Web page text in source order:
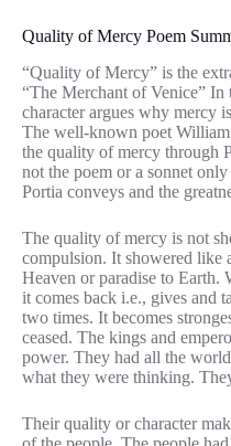
Quality of Mercy Poem
“Quality of Mercy” is the
“The Merchant of Venice” In
character argues why mercy
The well-known poet William
the quality of mercy through
not the poem or a sonnet
Portia conveys and the
The quality of mercy is not
compulsion. It showered like
Heaven or paradise to Earth.
it comes back i.e., gives and
two times. It becomes
ceased. The kings and
power. They had all the
what they were thinking.
Their quality or character